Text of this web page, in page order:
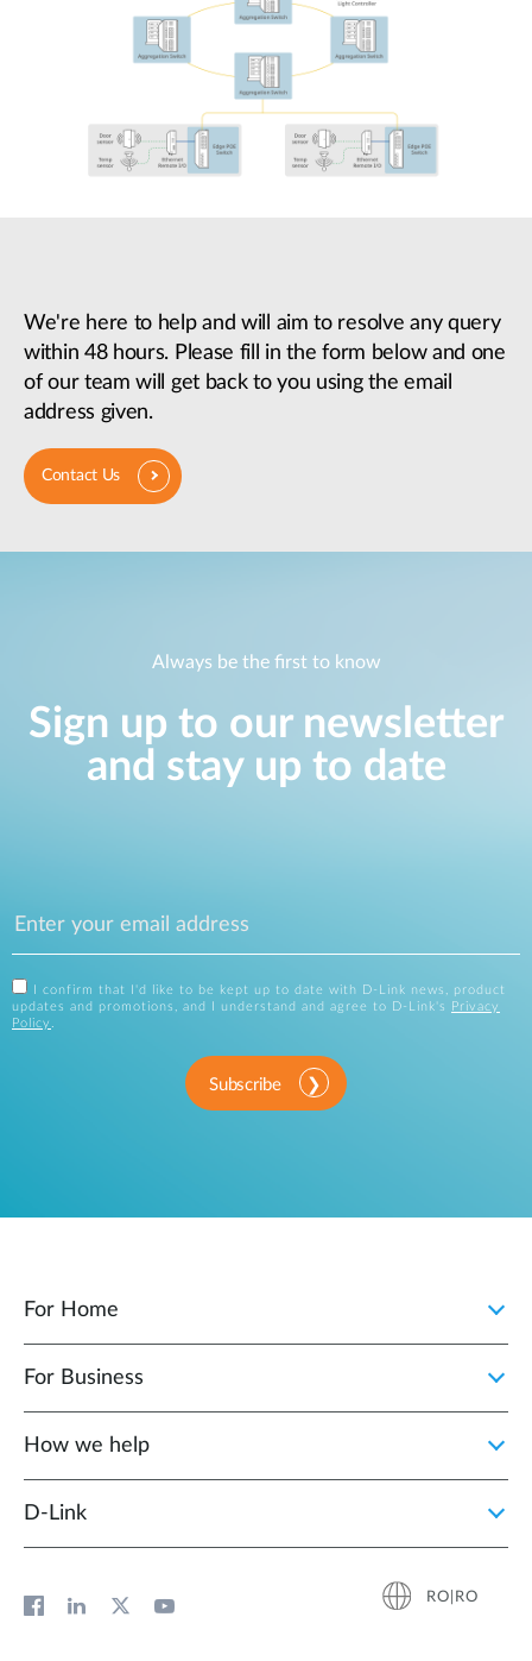
We're here to help and will aim to resolve any query
within 48 hours. Please fill in the form below and one
of our team will get back to you using the email
address given.
Contact Us
Always be the first to know
Sign up to our newsletter
and stay up to date
I confirm that I'd like to be kept up to date with D-Link news, product
updates and promotions, and I understand and agree to D-Link's
Privacy
Policy .
Subscribe
For Home
For Business
How we help
D‑Link
RO|RO